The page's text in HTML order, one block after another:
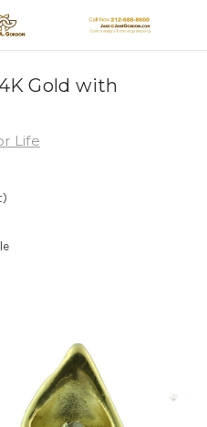
Gold with
Life